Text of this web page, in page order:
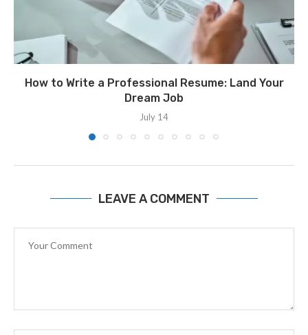
How to Write a Professional Resume: Land Your
Dream Job
July 14
LEAVE A COMMENT